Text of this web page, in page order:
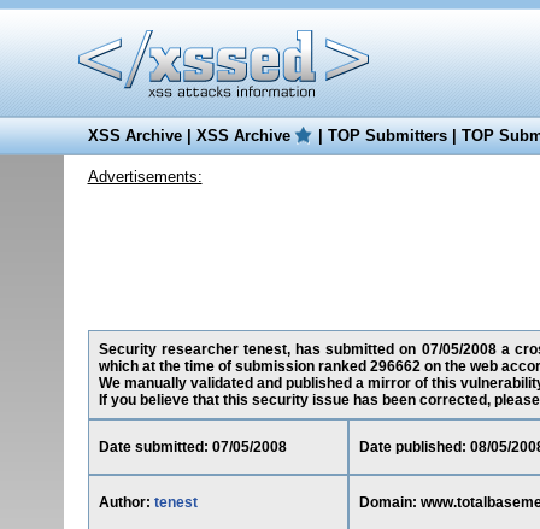
XSS Archive|XSS Archive |TOP Submitters|TOP
Advertisements:
Security researcher tenest, has submitted on 07/05/2008 a
which at the time of submission ranked 296662 on the web
We manually validated and published a mirror of this
If you believe that this security issue has been corrected,
Date submitted: 07/05/2008 Date published: 08/05/
Author: tenest Domain: